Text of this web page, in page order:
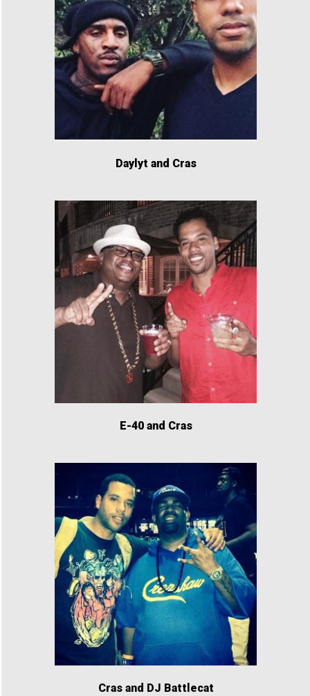
Daylyt and Cras
E-40 and Cras
Cras and DJ Battlecat